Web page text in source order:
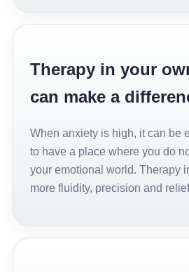
Therapy in your
can make a
When anxiety is high, it can be
to have a place where you do
your emotional world. Therapy
more fluidity, precision and